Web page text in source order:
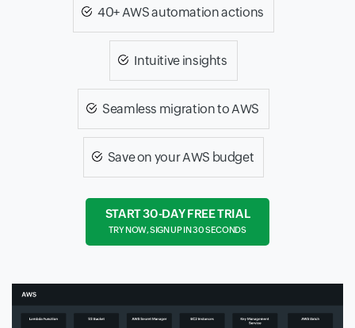
40+ AWS automation actions
Intuitive insights
Seamless migration to AWS
Save on your AWS budget
START 30-DAY FREE TRIAL
TRY NOW, SIGN UP IN 30 SECONDS